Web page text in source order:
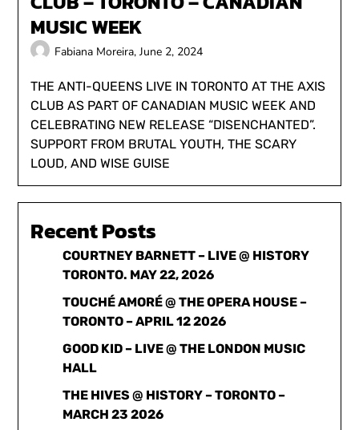
MUSIC WEEK
Fabiana Moreira,June 2, 2024
THE ANTI-QUEENS LIVE IN TORONTO AT THE AXIS
CLUB AS PART OF CANADIAN MUSIC WEEK AND
CELEBRATING NEW RELEASE “DISENCHANTED”.
SUPPORT FROM BRUTAL YOUTH, THE SCARY
LOUD, AND WISE GUISE
Recent Posts
COURTNEY BARNETT – LIVE @ HISTORY
TORONTO. MAY 22, 2026
TOUCHÉ AMORÉ @ THE OPERA HOUSE –
TORONTO – APRIL 12 2026
GOOD KID – LIVE @ THE LONDON MUSIC
HALL
THE HIVES @ HISTORY – TORONTO –
MARCH 23 2026